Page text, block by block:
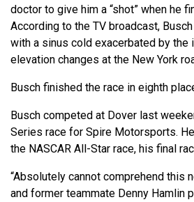
doctor to give him a “shot” when he
According to the TV broadcast,
with a sinus cold exacerbated by the
elevation changes at the New York
Busch finished the race in eighth
Busch competed at Dover last
Series race for Spire Motorsports.
the NASCAR All-Star race, his final
“Absolutely cannot comprehend this
and former teammate Denny Hamlin